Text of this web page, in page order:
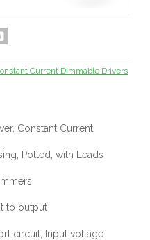
Current Dimmable Drivers
Constant Current,
Potted, with Leads
to output
circuit, Input voltage